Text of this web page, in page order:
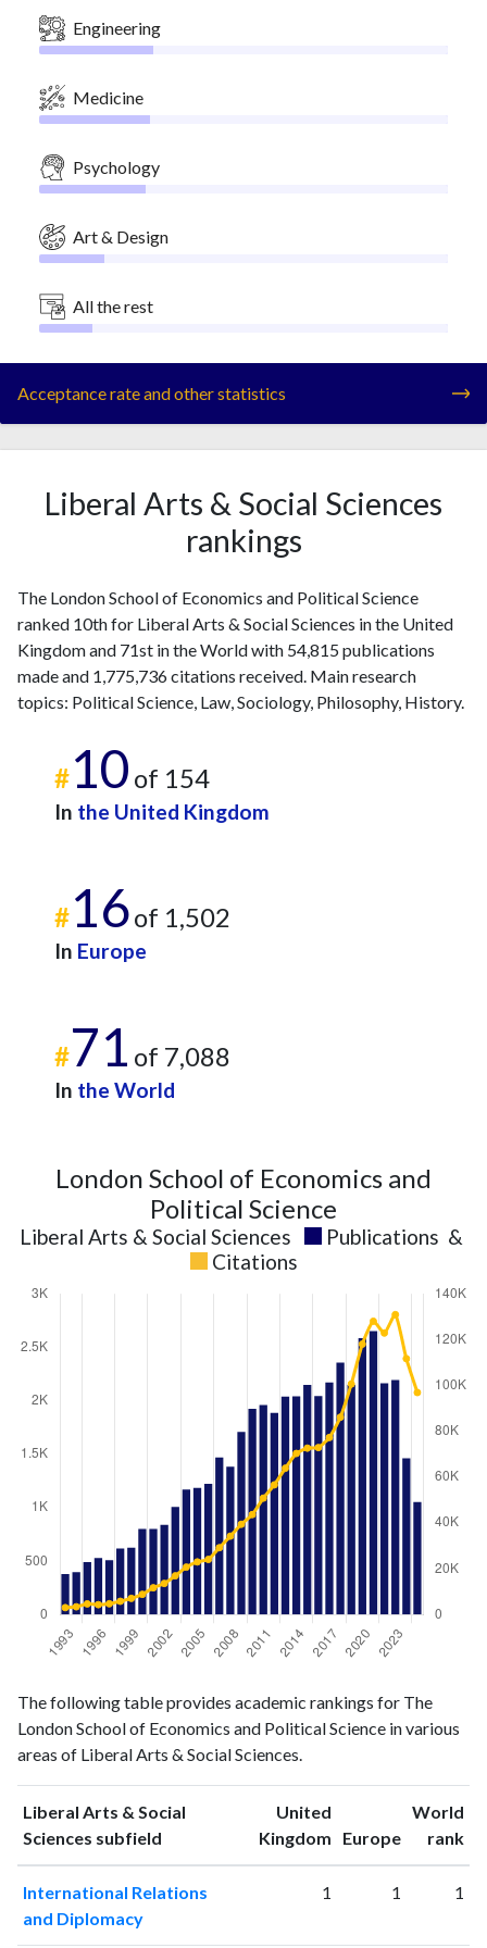
Engineering
Medicine
Psychology
Art & Design
All the rest
Acceptance rate and other statistics
Liberal Arts & Social Sciences
rankings
The London School of Economics and Political Science
ranked 10th for Liberal Arts & Social Sciences in the United
Kingdom and 71st in the World with 54,815 publications
made and 1,775,736 citations received. Main research
topics: Political Science, Law, Sociology, Philosophy, History.
#10 of 154
In the United Kingdom
#16of 1,502
In Europe
#71 of 7,088
In the World
London School of Economics and
Political Science
Liberal Arts & Social Sciences Publications &
Citations
Year
& Social
Sciences
publications
Arts &
Social
Sciences
citations
1993378
3051
1994396
1995492
4663
1996530
4331
1997 509
The following table provides academic rankings for The
London School of Economics and Political Science in various
areas of Liberal Arts & Social Sciences.
Liberal Arts & Social
Sciences subfield
United
Kingdom ranking
Europeranking
World
rank
International Relations
and Diplomacy
1 1 1